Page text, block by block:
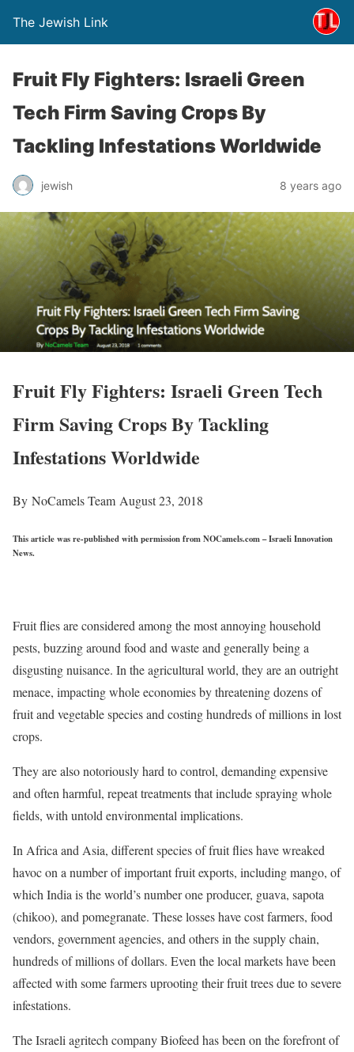
The Jewish Link
Fruit Fly Fighters: Israeli Green
Tech Firm Saving Crops By
Tackling Infestations Worldwide
jewish 8 years ago
Fruit Fly Fighters: Israeli Green Tech
Firm Saving Crops By Tackling
Infestations Worldwide
By NoCamels Team August 23, 2018
This article was re-published with permission from NOCamels.com – Israeli Innovation
News.
Fruit flies are considered among the most annoying household
pests, buzzing around food and waste and generally being a
disgusting nuisance. In the agricultural world, they are an outright
menace, impacting whole economies by threatening dozens of
fruit and vegetable species and costing hundreds of millions in lost
crops.
They are also notoriously hard to control, demanding expensive
and often harmful, repeat treatments that include spraying whole
fields, with untold environmental implications.
In Africa and Asia, different species of fruit flies have wreaked
havoc on a number of important fruit exports, including mango, of
which India is the world’s number one producer, guava, sapota
(chikoo), and pomegranate. These losses have cost farmers, food
vendors, government agencies, and others in the supply chain,
hundreds of millions of dollars. Even the local markets have been
affected with some farmers uprooting their fruit trees due to severe
infestations.
The Israeli agritech company Biofeed has been on the forefront of